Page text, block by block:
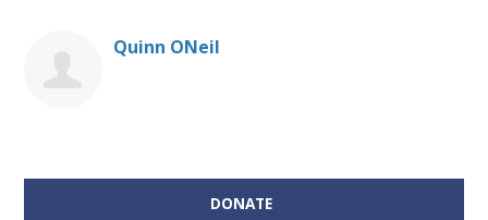
Quinn ONeil
DONATE